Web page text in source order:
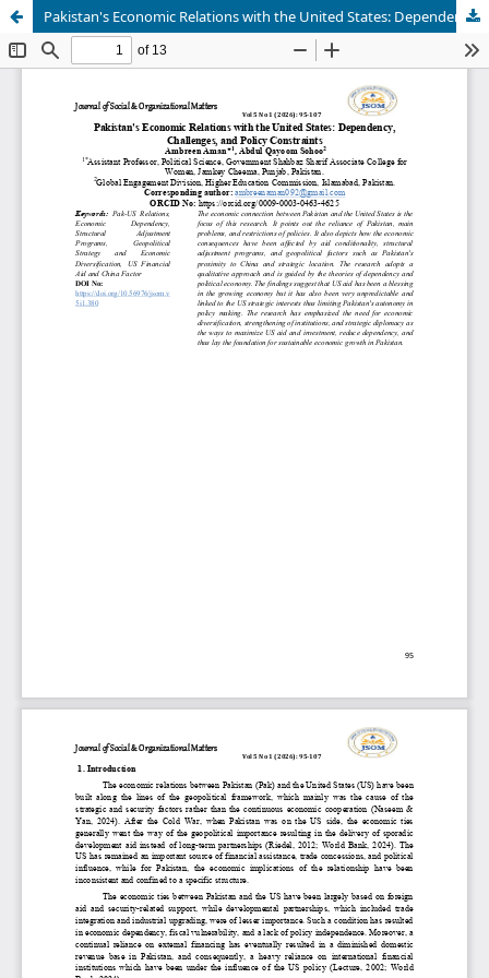
Pakistan's Economic Relations with the United States: Dependency, Challenges, and Policy Constraints